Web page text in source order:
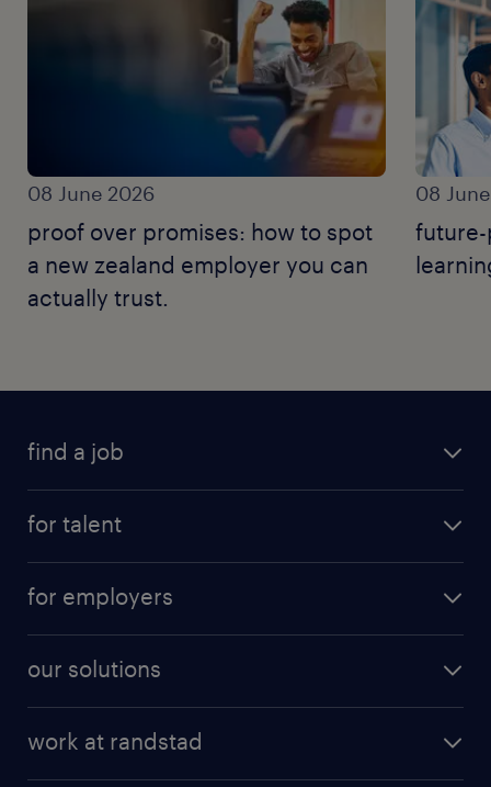
08 June 2026
proof over promises: how to spot
a new zealand employer you can
actually trust.
08
find a job
for talent
for employers
our solutions
work at randstad